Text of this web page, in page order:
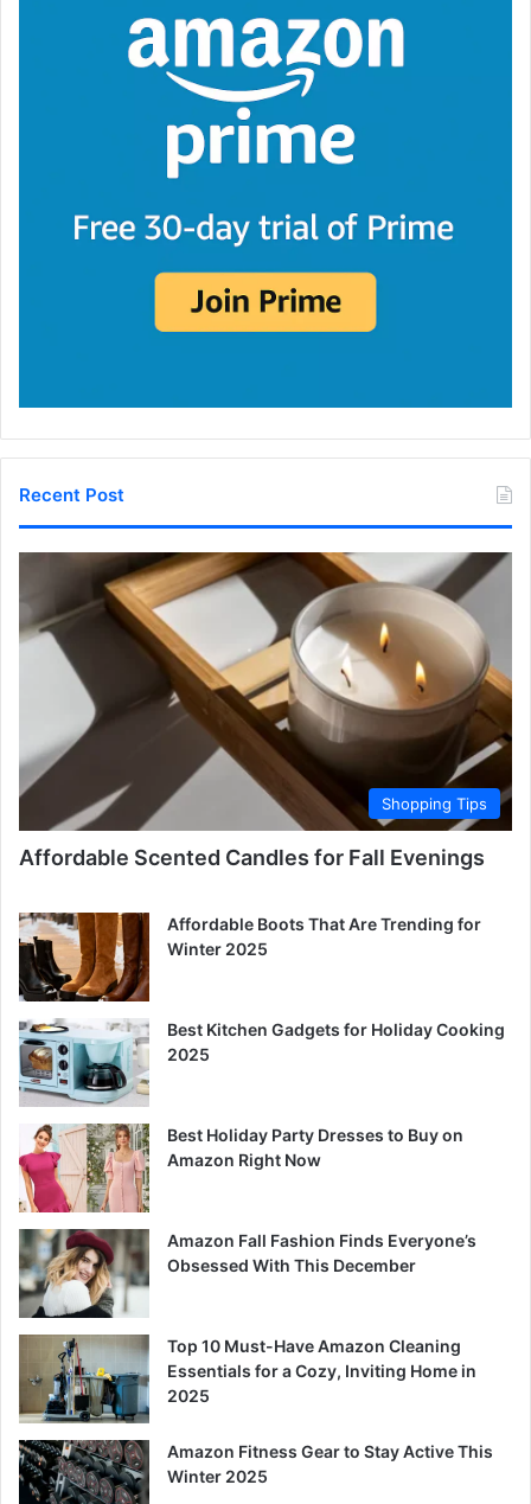
Recent Post
Shopping Tips
Affordable Scented Candles for Fall Evenings
Affordable Boots That Are Trending for
Winter 2025
Best Kitchen Gadgets for Holiday Cooking
2025
Best Holiday Party Dresses to Buy on
Amazon Right Now
Amazon Fall Fashion Finds Everyone’s
Obsessed With This December
Top 10 Must-Have Amazon Cleaning
Essentials for a Cozy, Inviting Home in
2025
Amazon Fitness Gear to Stay Active This
Winter 2025